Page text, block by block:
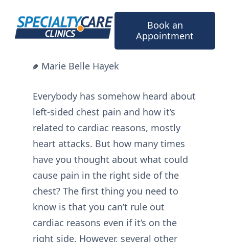
content
Book an
Appointment
Marie Belle Hayek
Everybody has somehow heard about
left-sided chest pain and how it’s
related to cardiac reasons, mostly
heart attacks. But how many times
have you thought about what could
cause pain in the right side of the
chest? The first thing you need to
know is that you can’t rule out
cardiac reasons even if it’s on the
right side. However, several other